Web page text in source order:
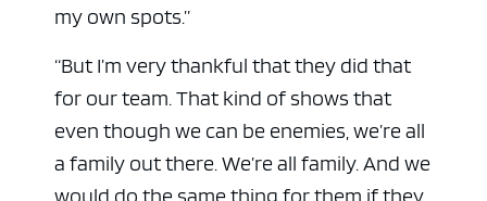
my own spots.”
“But I’m very thankful that they did that
for our team. That kind of shows that
even though we can be enemies, we’re all
a family out there. We’re all family. And we
would do the same thing for them if they